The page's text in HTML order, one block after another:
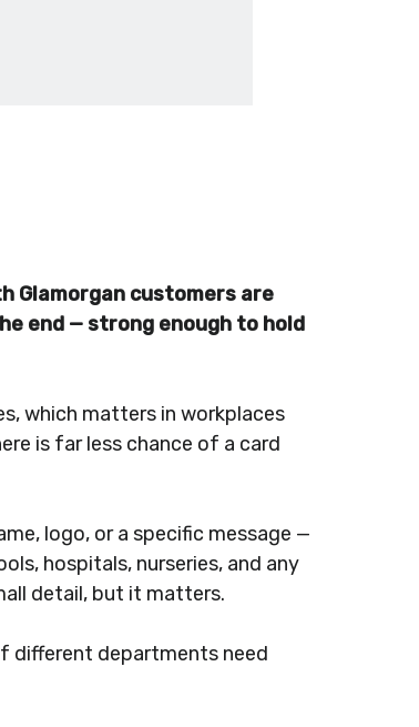
Glamorgan customers are
end — strong enough to hold
which matters in workplaces
is far less chance of a card
logo, or a specific message —
hospitals, nurseries, and any
detail, but it matters.
different departments need